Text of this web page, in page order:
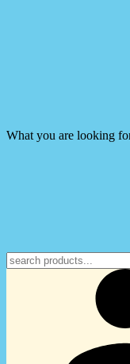
What you are looking